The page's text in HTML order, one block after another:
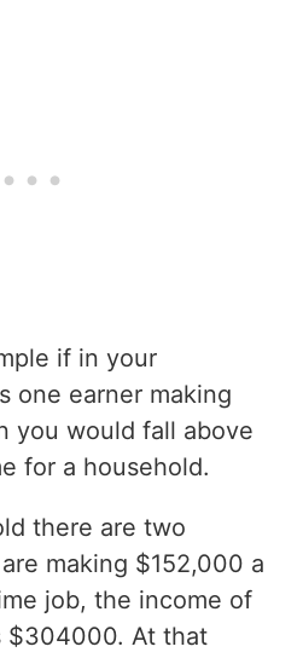
if in your
one earner making
you would fall above
for a household.
there are two
making $152,000 a
job, the income of
$304000. At that